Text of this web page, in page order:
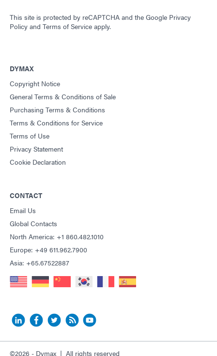
This site is protected by reCAPTCHA and the Google Privacy
Policy and Terms of Service apply.
DYMAX
Copyright Notice
General Terms & Conditions of Sale
Purchasing Terms & Conditions
Terms & Conditions for Service
Terms of Use
Privacy Statement
Cookie Declaration
CONTACT
Email Us
Global Contacts
North America: +1 860.482.1010
Europe: +49 611.962.7900
Asia: +65.67522887
©2026 - Dymax | All rights reserved